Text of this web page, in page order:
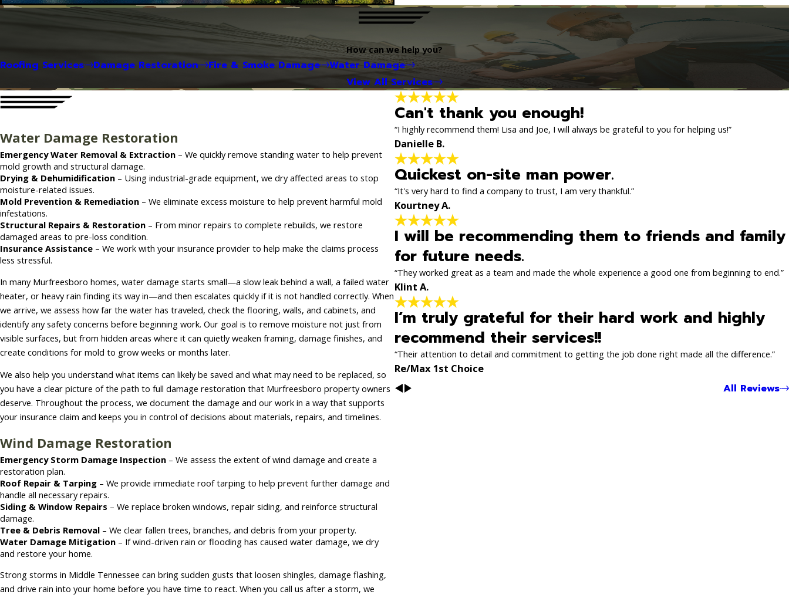
How can we help you?
Roofing Services Damage Restoration Fire & Smoke Damage
Water Damage
View All Services
Water Damage Restoration
Emergency Water Removal & Extraction – We quickly remove standing water to help prevent
mold growth and structural damage.
Drying & Dehumidification – Using industrial-grade equipment, we dry affected areas to stop
moisture-related issues.
Mold Prevention & Remediation – We eliminate excess moisture to help prevent harmful mold
infestations.
Structural Repairs & Restoration – From minor repairs to complete rebuilds, we restore
damaged areas to pre-loss condition.
Insurance Assistance – We work with your insurance provider to help make the claims process
less stressful.
In many Murfreesboro homes, water damage starts small—a slow leak behind a wall, a failed water
heater, or heavy rain finding its way in—and then escalates quickly if it is not handled correctly. When
we arrive, we assess how far the water has traveled, check the flooring, walls, and cabinets, and
identify any safety concerns before beginning work. Our goal is to remove moisture not just from
visible surfaces, but from hidden areas where it can quietly weaken framing, damage finishes, and
create conditions for mold to grow weeks or months later.
We also help you understand what items can likely be saved and what may need to be replaced, so
you have a clear picture of the path to full damage restoration that Murfreesboro property owners
deserve. Throughout the process, we document the damage and our work in a way that supports
your insurance claim and keeps you in control of decisions about materials, repairs, and timelines.
Wind Damage Restoration
Emergency Storm Damage Inspection – We assess the extent of wind damage and create a
restoration plan.
Roof Repair & Tarping – We provide immediate roof tarping to help prevent further damage and
handle all necessary repairs.
Siding & Window Repairs – We replace broken windows, repair siding, and reinforce structural
damage.
Tree & Debris Removal – We clear fallen trees, branches, and debris from your property.
Water Damage Mitigation – If wind-driven rain or flooding has caused water damage, we dry
and restore your home.
Strong storms in Middle Tennessee can bring sudden gusts that loosen shingles, damage flashing,
and drive rain into your home before you have time to react. When you call us after a storm, we
Can't thank you enough!
“I highly recommend them! Lisa and Joe, I will always be grateful to you for helping us!”
Danielle B.
Quickest on-site man power.
“It's very hard to find a company to trust, I am very thankful.”
Kourtney A.
I will be recommending them to friends and family
for future needs.
“They worked great as a team and made the whole experience a good one from beginning to end.”
Klint A.
I’m truly grateful for their hard work and highly
recommend their services!!
“Their attention to detail and commitment to getting the job done right made all the difference.”
Re/Max 1st Choice
All Reviews